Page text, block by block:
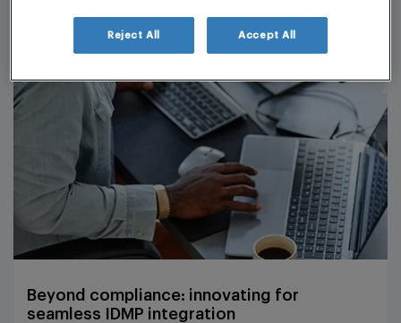
Beyond compliance: innovating for
seamless IDMP integration
Reject All Accept All